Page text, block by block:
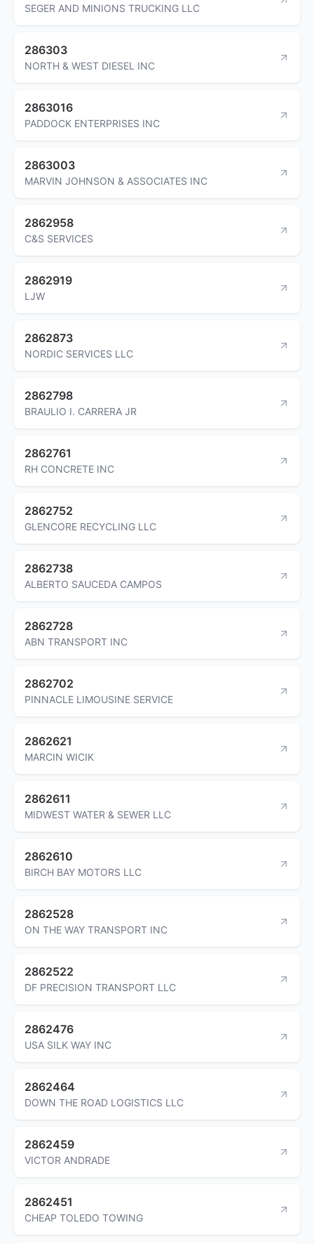
SEGER AND MINIONS TRUCKING LLC
286303
NORTH & WEST DIESEL INC
2863016
PADDOCK ENTERPRISES INC
2863003
MARVIN JOHNSON & ASSOCIATES INC
2862958
C&S SERVICES
2862919
LJW
2862873
NORDIC SERVICES LLC
2862798
BRAULIO I. CARRERA JR
2862761
RH CONCRETE INC
2862752
GLENCORE RECYCLING LLC
2862738
ALBERTO SAUCEDA CAMPOS
2862728
ABN TRANSPORT INC
2862702
PINNACLE LIMOUSINE SERVICE
2862621
MARCIN WICIK
2862611
MIDWEST WATER & SEWER LLC
2862610
BIRCH BAY MOTORS LLC
2862528
ON THE WAY TRANSPORT INC
2862522
DF PRECISION TRANSPORT LLC
2862476
USA SILK WAY INC
2862464
DOWN THE ROAD LOGISTICS LLC
2862459
VICTOR ANDRADE
2862451
CHEAP TOLEDO TOWING